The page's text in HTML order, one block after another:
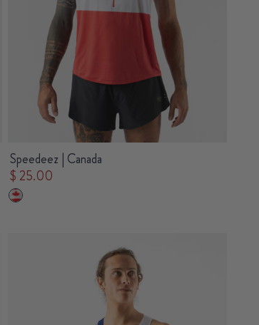
Speedeez | Canada
$ 25.00